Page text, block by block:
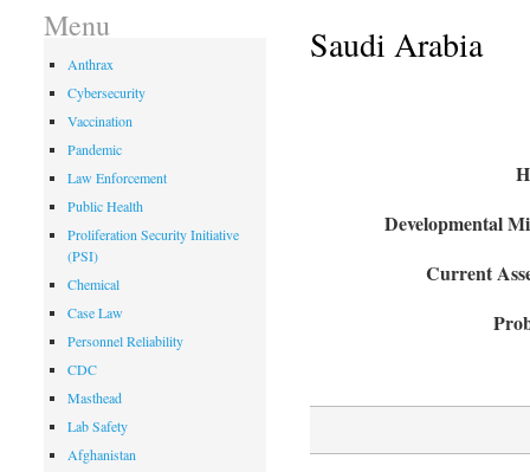
Saudi Arabia
Developmental
Current
Menu
Anthrax
Cybersecurity
Vaccination
Pandemic
Law Enforcement
Public Health
Proliferation Security Initiative
(PSI)
Chemical
Case Law
Personnel Reliability
CDC
Masthead
Lab Safety
Afghanistan